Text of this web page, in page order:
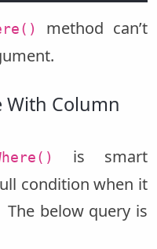
method can’t
With Column
is smart
condition when it
below query is